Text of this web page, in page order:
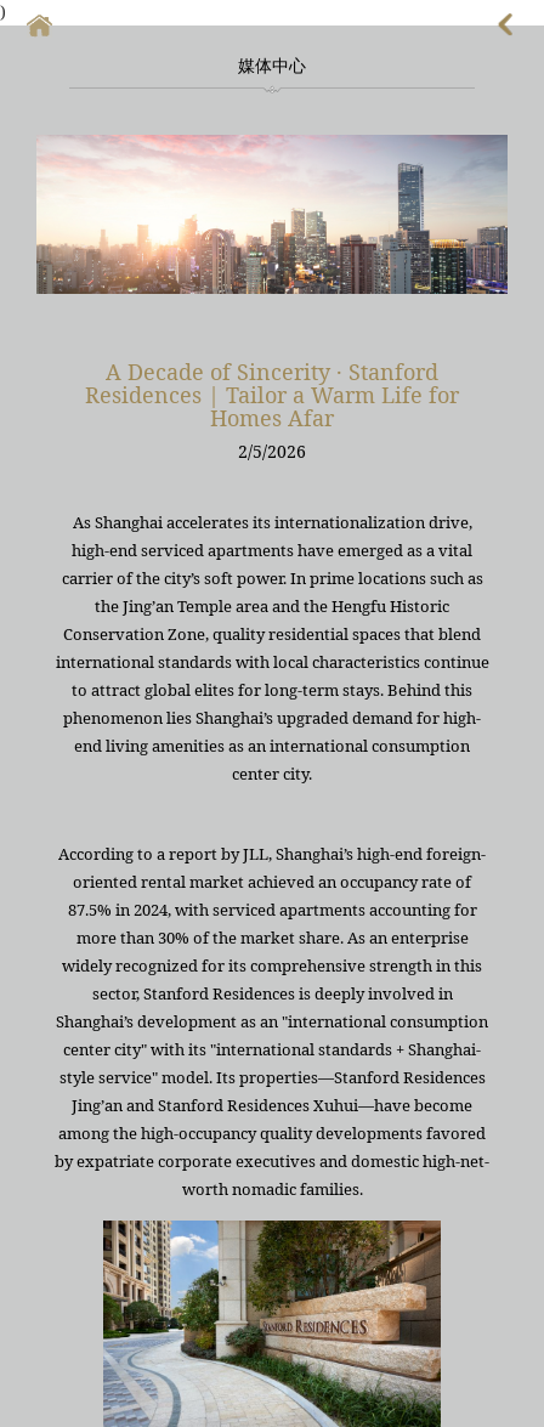
)
首頁
上海酒店式公寓
上海service apartment
上海短租
上海徐匯區酒店
媒体中心
A Decade of Sincerity · Stanford
Residences | Tailor a Warm Life for
Homes Afar
2/5/2026
As Shanghai accelerates its internationalization drive,
high-end serviced apartments have emerged as a vital
carrier of the city’s soft power. In prime locations such as
the Jing’an Temple area and the Hengfu Historic
Conservation Zone, quality residential spaces that blend
international standards with local characteristics continue
to attract global elites for long-term stays. Behind this
phenomenon lies Shanghai’s upgraded demand for high-
end living amenities as an international consumption
center city.
According to a report by JLL, Shanghai’s high-end foreign-
oriented rental market achieved an occupancy rate of
87.5% in 2024, with serviced apartments accounting for
more than 30% of the market share. As an enterprise
widely recognized for its comprehensive strength in this
sector, Stanford Residences is deeply involved in
Shanghai’s development as an "international consumption
center city" with its "international standards + Shanghai-
style service" model. Its properties—Stanford Residences
Jing’an and Stanford Residences Xuhui—have become
among the high-occupancy quality developments favored
by expatriate corporate executives and domestic high-net-
worth nomadic families.